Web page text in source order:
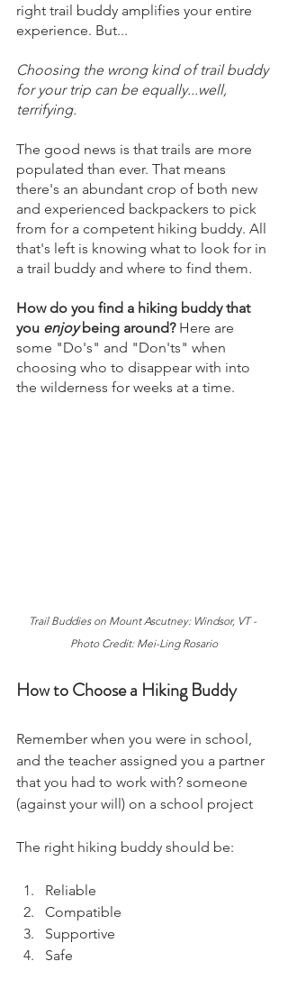
right trail buddy amplifies your entire
experience. But...
Choosing the wrong kind of trail buddy
for your trip can be equally...well,
terrifying.
The good news is that trails are more
populated than ever. That means
there's an abundant crop of both new
and experienced backpackers to pick
from for a competent hiking buddy. All
that's left is knowing what to look for in
a trail buddy and where to find them.
How do you find a hiking buddy that
you enjoy being around? Here are
some "Do's" and "Don'ts" when
choosing who to disappear with into
the wilderness for weeks at a time.
Trail Buddies on Mount Ascutney: Windsor, VT -
Photo Credit: Mei-Ling Rosario
How to Choose a Hiking Buddy
Remember when you were in school,
and the teacher assigned you a partner
that you had to work with? someone
(against your will) on a school project
The right hiking buddy should be:
Reliable
Compatible
Supportive
Safe